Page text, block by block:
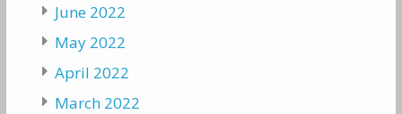
June 2022
May 2022
April 2022
March 2022